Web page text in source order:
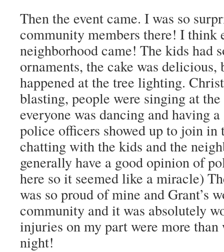
Then the event came. I was so
community members there! I think
neighborhood came! The kids had
ornaments, the cake was
happened at the tree lighting.
blasting, people were singing at
everyone was dancing and having
police officers showed up to join in
chatting with the kids and the
generally have a good opinion of
here so it seemed like a miracle)
was so proud of mine and Grant’s
community and it was absolutely
injuries on my part were more
night!